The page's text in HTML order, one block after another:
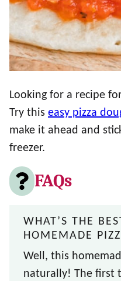
Looking for a recipe
Try this easy pizza
make it ahead and
freezer.
FAQs
WHAT’S THE
HOMEMADE
Well, this
naturally! The first